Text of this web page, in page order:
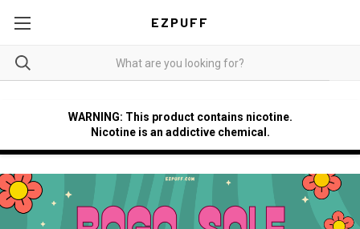
EZPUFF
WARNING: This product contains nicotine.
Nicotine is an addictive chemical.